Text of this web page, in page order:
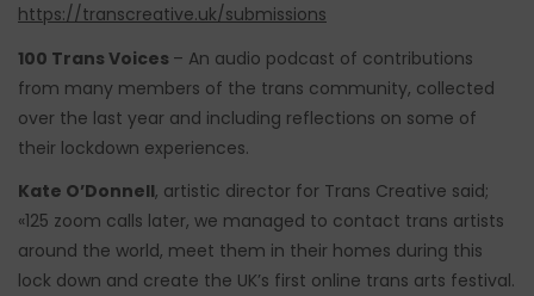
https://transcreative.uk/submissions
100 Trans Voices – An audio podcast of contributions
from many members of the trans community, collected
over the last year and including reflections on some of
their lockdown experiences.
Kate O’Donnell, artistic director for Trans Creative said;
«125 zoom calls later, we managed to contact trans artists
around the world, meet them in their homes during this
lock down and create the UK’s first online trans arts festival.